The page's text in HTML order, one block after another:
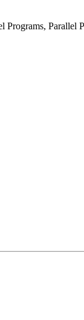
Programs, Parallel